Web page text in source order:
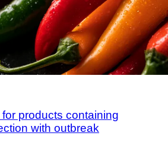
products containing
with outbreak